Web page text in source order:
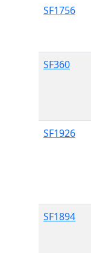
SF1756
SF360
SF1926
SF1894